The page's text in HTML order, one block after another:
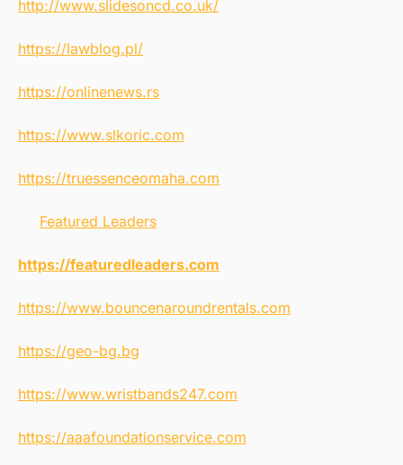
http://www.slidesoncd.co.uk/
https://lawblog.pl/
https://onlinenews.rs
https://www.slkoric.com
https://truessenceomaha.com
Featured Leaders
https://featuredleaders.com
https://www.bouncenaroundrentals.com
https://geo-bg.bg
https://www.wristbands247.com
https://aaafoundationservice.com